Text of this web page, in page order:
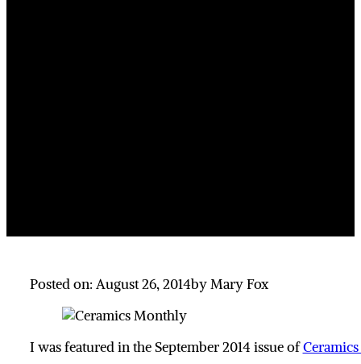
Posted on: August 26, 2014by Mary Fox
I was featured in the September 2014 issue of